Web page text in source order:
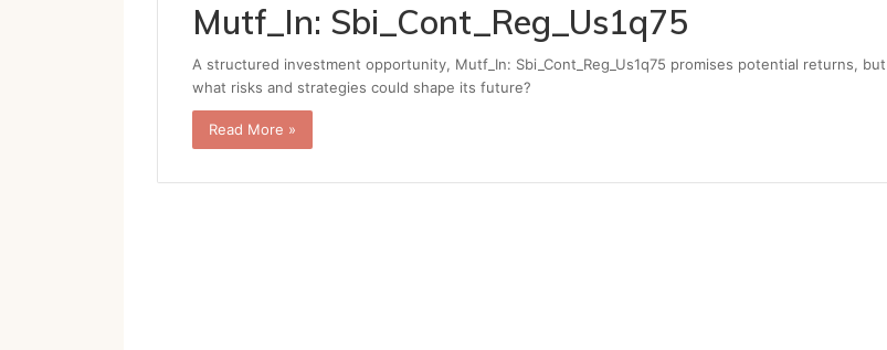
Mutf_In: Sbi_Cont_Reg_Us1q75
A structured investment opportunity, Mutf_In: Sbi_Cont_Reg_Us1q75 promises potential returns, but
what risks and strategies could shape its future?
Read More »